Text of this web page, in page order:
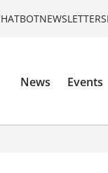
NEWSLETTERS
News Events